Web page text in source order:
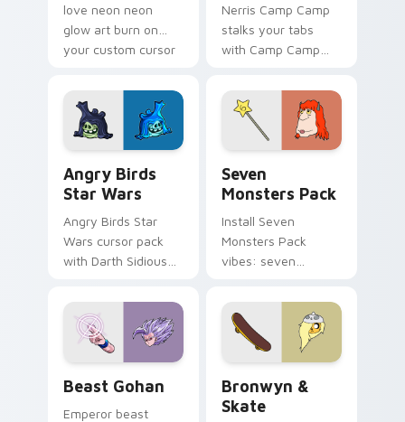
love neon neon
glow art burn on
your custom cursor
fluorescent neon
desktop flair.
Nerris Camp Camp
stalks your tabs
with Camp Camp
Angry Birds
Star Wars
Angry Birds Star
Wars cursor pack
with Darth Sidious
blue hand cursors
from the crossover
slingshot saga.
Seven
Monsters Pack
Install Seven
Monsters Pack
vibes: seven
cartoon fans.
Beast Gohan
Emperor beast
Bronwyn &
Skate